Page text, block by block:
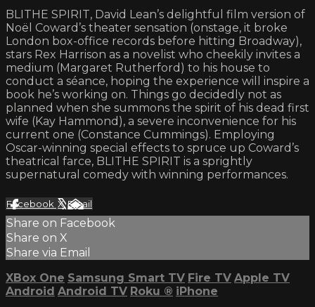
BLITHE SPIRIT, David Lean’s delightful film version of
Noël Coward’s theater sensation (onstage, it broke
London box-office records before hitting Broadway),
stars Rex Harrison as a novelist who cheekily invites a
medium (Margaret Rutherford) to his house to
conduct a séance, hoping the experience will inspire a
book he’s working on. Things go decidedly not as
planned when she summons the spirit of his dead first
wife (Kay Hammond), a severe inconvenience for his
current one (Constance Cummings). Employing
Oscar-winning special effects to spruce up Coward’s
theatrical farce, BLITHE SPIRIT is a sprightly
supernatural comedy with winning performances.
Facebook XEmail
Share on Facebook
Share on X
Share via Email
XBox One Samsung Smart TV Fire TV Apple TV
Android Android TV Roku ® iPhone